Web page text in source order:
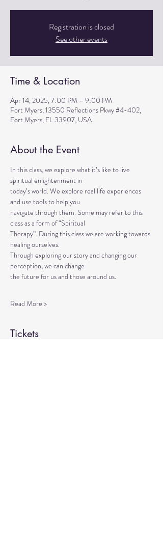
Registration is closed
See other events
Time & Location
Apr 14, 2025, 7:00 PM – 9:00 PM
Fort Myers, 13550 Reflections Pkwy #4-402,
Fort Myers, FL 33907, USA
About the Event
In this class, we explore what it’s like to live
spiritual enlightenment in
today’s world. We explore real life experiences
and use tools to help you
navigate through them. Some may refer to this
class as a form of “Spiritual
Therapy”. During this class we are working towards
healing ourselves.
Through exploring our story and changing our
perception, we can change
the future for us and those around us.
Read More >
Tickets